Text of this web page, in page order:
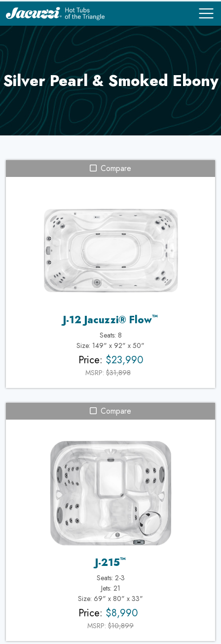
Silver Pearl & Smoked Ebony
Compare
J-12 Jacuzzi® Flow™
Seats: 8
Size: 149" x 92" x 50"
Price: $23,990
MSRP: $31,898
Compare
J-215™
Seats: 2-3
Jets: 21
Size: 69" x 80" x 33"
Price: $8,990
MSRP: $10,899
COMPARE
COMPARE